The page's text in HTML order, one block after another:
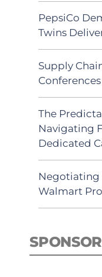
PepsiCo
Twins
Supply
The
Navigating
Dedicated
Negotiating
Walmart